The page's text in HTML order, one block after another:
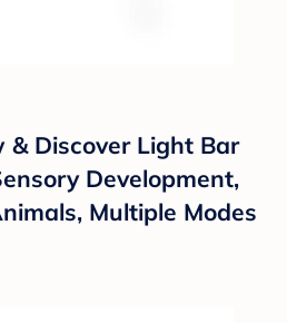
& Discover Light Bar
Development,
Multiple Modes